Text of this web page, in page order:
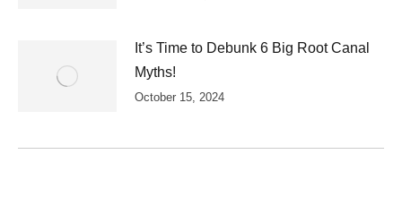
It’s Time to Debunk 6 Big Root Canal
Myths!
October 15, 2024